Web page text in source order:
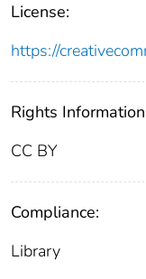
License:
https://
Rights
CC BY
Compliance:
Library